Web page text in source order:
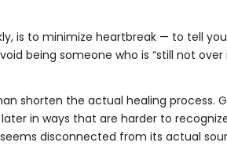
is to minimize heartbreak — to tell
being someone who is “still not over
shorten the actual healing process.
in ways that are harder to
disconnected from its actual